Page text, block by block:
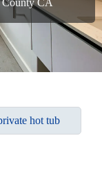
County CA
hot tub